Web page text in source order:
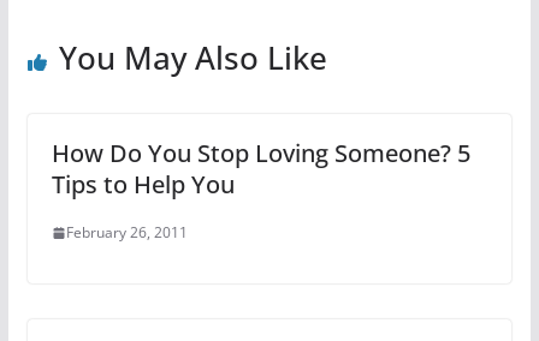
You May Also Like
How Do You Stop Loving Someone? 5
Tips to Help You
February 26, 2011